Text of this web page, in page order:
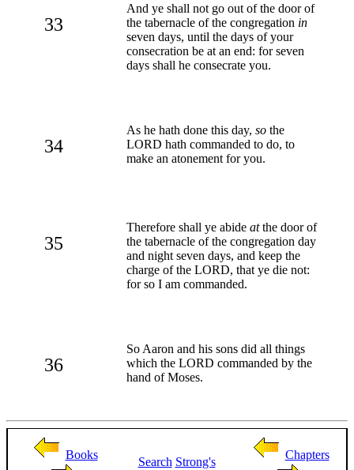
33
And ye shall not go out of the door of
the tabernacle of the congregation in
seven days, until the days of your
consecration be at an end: for seven
days shall he consecrate you.
34
As he hath done this day, so the
LORD hath commanded to do, to
make an atonement for you.
35
Therefore shall ye abide atthe door of
the tabernacle of the congregation day
and night seven days, and keep the
charge of the LORD, that ye die not:
for so I am commanded.
36
So Aaron and his sons did all things
which the LORD commanded by the
hand of Moses.
Books
Search Strong's
Chapters